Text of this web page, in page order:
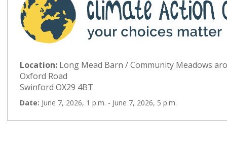
Location: Long Mead Barn / Community Meadows
Oxford Road
Swinford OX29 4BT
Date: June 7, 2026, 1 p.m. - June 7, 2026, 5 p.m.